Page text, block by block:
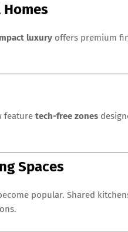
luxury offers premium
feature tech-free zones
Spaces
popular. Shared